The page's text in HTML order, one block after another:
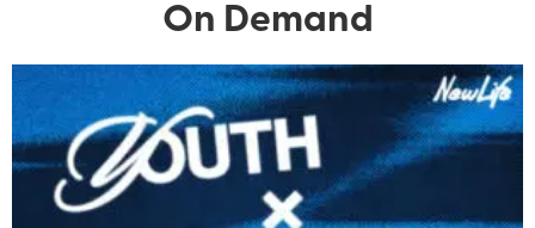
On Demand